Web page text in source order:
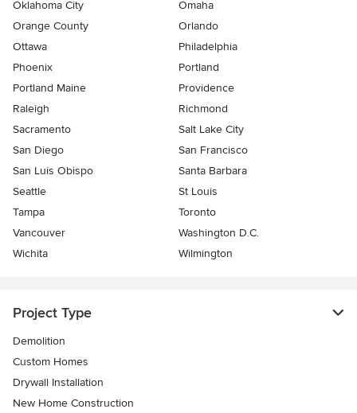
Oklahoma City
Omaha
Orange County
Orlando
Ottawa
Philadelphia
Phoenix
Portland
Portland Maine
Providence
Raleigh
Richmond
Sacramento
Salt Lake City
San Diego
San Francisco
San Luis Obispo
Santa Barbara
Seattle
St Louis
Tampa
Toronto
Vancouver
Washington D.C.
Wichita
Wilmington
Project Type
Demolition
Custom Homes
Drywall Installation
New Home Construction